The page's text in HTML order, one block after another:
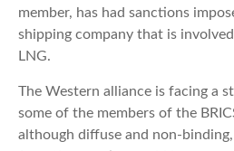
member, has had sanctions
shipping company that is
LNG.
The Western alliance is facing a
some of the members of the
although diffuse and non-